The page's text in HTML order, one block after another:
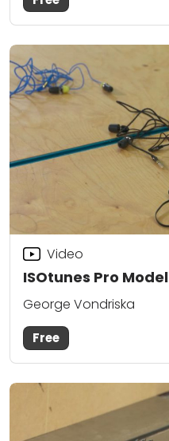
ISOtunes Pro Model
Video
George Vondriska
Free